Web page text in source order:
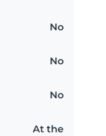
No
No
No
At the